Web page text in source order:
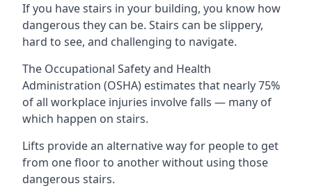
If you have stairs in your building, you know how
dangerous they can be. Stairs can be slippery,
hard to see, and challenging to navigate.
The Occupational Safety and Health
Administration (OSHA) estimates that nearly 75%
of all workplace injuries involve falls — many of
which happen on stairs.
Lifts provide an alternative way for people to get
from one floor to another without using those
dangerous stairs.